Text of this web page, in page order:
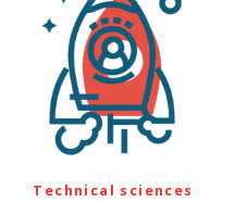
Technical sciences